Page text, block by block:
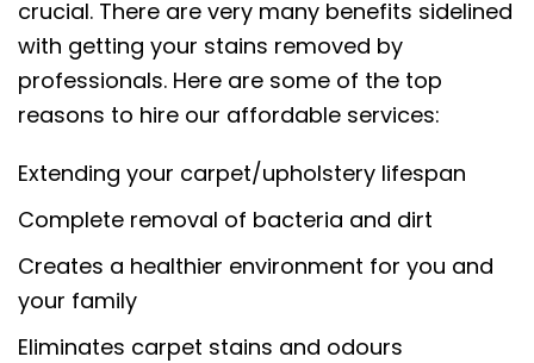
crucial. There are very many benefits sidelined
with getting your stains removed by
professionals. Here are some of the top
reasons to hire our affordable services:
Extending your carpet/upholstery lifespan
Complete removal of bacteria and dirt
Creates a healthier environment for you and
your family
Eliminates carpet stains and odours